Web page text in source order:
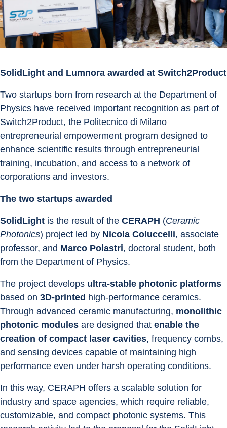
SolidLight and Lumnora awarded at Switch2Product
Two startups born from research at the Department of
Physics have received important recognition as part of
Switch2Product, the Politecnico di Milano
entrepreneurial empowerment program designed to
enhance scientific results through entrepreneurial
training, incubation, and access to a network of
corporations and investors.
The two startups awarded
SolidLight is the result of the CERAPH (Ceramic
Photonics) project led by Nicola Coluccelli, associate
professor, and Marco Polastri, doctoral student, both
from the Department of Physics.
The project develops ultra-stable photonic platforms
based on 3D-printed high-performance ceramics.
Through advanced ceramic manufacturing, monolithic
photonic modules are designed that enable the
creation of compact laser cavities, frequency combs,
and sensing devices capable of maintaining high
performance even under harsh operating conditions.
In this way, CERAPH offers a scalable solution for
industry and space agencies, which require reliable,
customizable, and compact photonic systems. This